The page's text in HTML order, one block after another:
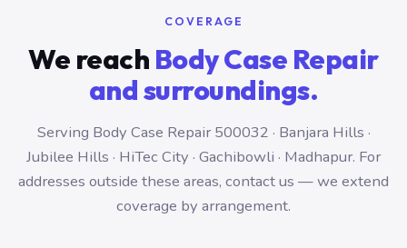
COVERAGE
We reach Body Case Repair
and surroundings.
Serving Body Case Repair 500032 · Banjara Hills ·
Jubilee Hills · HiTec City · Gachibowli · Madhapur. For
addresses outside these areas, contact us — we extend
coverage by arrangement.